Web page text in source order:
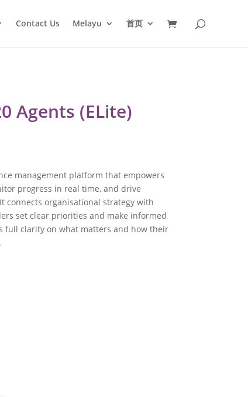
Contact Us Melayu 首页
Agents (ELite)
management platform that empowers
progress in real time, and drive
connects organisational strategy with
set clear priorities and make informed
full clarity on what matters and how their